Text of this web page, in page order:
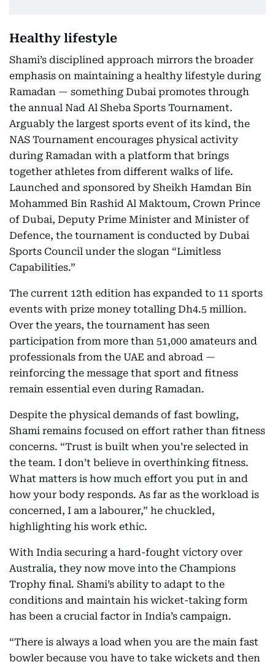
Healthy lifestyle
Shami’s disciplined approach mirrors the broader
emphasis on maintaining a healthy lifestyle during
Ramadan — something Dubai promotes through
the annual Nad Al Sheba Sports Tournament.
Arguably the largest sports event of its kind, the
NAS Tournament encourages physical activity
during Ramadan with a platform that brings
together athletes from different walks of life.
Launched and sponsored by Sheikh Hamdan Bin
Mohammed Bin Rashid Al Maktoum, Crown Prince
of Dubai, Deputy Prime Minister and Minister of
Defence, the tournament is conducted by Dubai
Sports Council under the slogan “Limitless
Capabilities.”
The current 12th edition has expanded to 11 sports
events with prize money totalling Dh4.5 million.
Over the years, the tournament has seen
participation from more than 51,000 amateurs and
professionals from the UAE and abroad —
reinforcing the message that sport and fitness
remain essential even during Ramadan.
Despite the physical demands of fast bowling,
Shami remains focused on effort rather than fitness
concerns. “Trust is built when you’re selected in
the team. I don’t believe in overthinking fitness.
What matters is how much effort you put in and
how your body responds. As far as the workload is
concerned, I am a labourer,” he chuckled,
highlighting his work ethic.
With India securing a hard-fought victory over
Australia, they now move into the Champions
Trophy final. Shami’s ability to adapt to the
conditions and maintain his wicket-taking form
has been a crucial factor in India’s campaign.
“There is always a load when you are the main fast
bowler because you have to take wickets and then